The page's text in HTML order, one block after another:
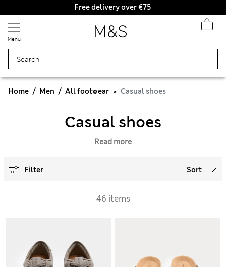
Free delivery over €75
Menu
Home Men All footwear Casual shoes
Casual shoes
Read more
Filter Sort
46 items